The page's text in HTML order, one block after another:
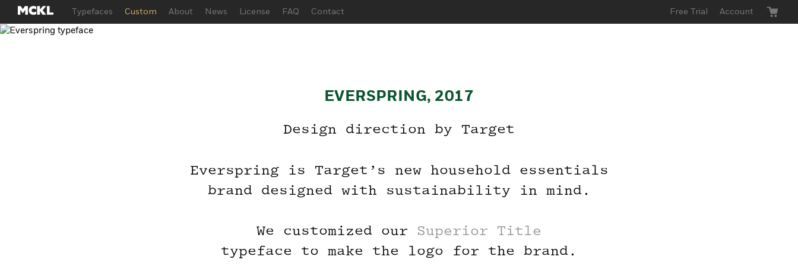
Typefaces Custom About News License FAQ Contact Free Trial Account
Try Before You Buy
Just enter your email below, and we’ll send you a
Join the Beta Group
EVERSPRING, 2017
Design direction by Target
Everspring is Target’s new household essentials
brand designed with sustainability in mind.
We customized our Superior Title
typeface to make the logo for the brand.